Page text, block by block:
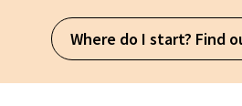
Where do I start? Find